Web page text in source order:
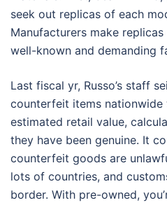
seek out replicas of each
Manufacturers make
well-known and demanding
Last fiscal yr, Russo’s staff
counterfeit items
estimated retail value,
they have been genuine. It
counterfeit goods are
lots of countries, and
border. With pre-owned,